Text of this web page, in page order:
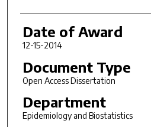
Date of Award
12-15-2014
Document Type
Open Access Dissertation
Department
Epidemiology and Biostatistics